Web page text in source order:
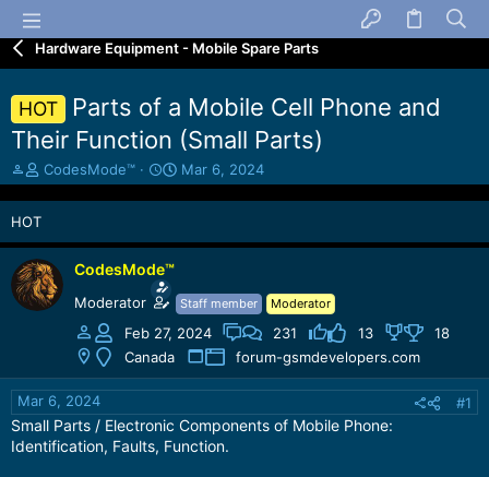
Hardware Equipment - Mobile Spare Parts
HOT
Parts of a Mobile Cell Phone and
Their Function (Small Parts)
T
h
a
d
s
t
e
r
CodesMode™
S
t
t
t
e
Mar 6, 2024
HOT
CodesMode™
Moderator Staff member Moderator
Feb 27, 2024 231 13
18
Canada
forum-gsmdevelopers.com
Mar 6, 2024 #1
Small Parts / Electronic Components of Mobile Phone:
Identification, Faults, Function.